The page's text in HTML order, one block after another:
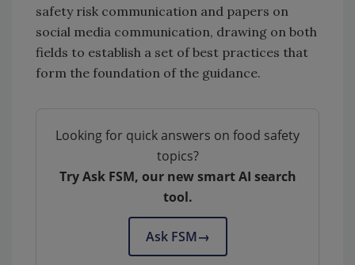
safety risk communication and papers on
social media communication, drawing on both
fields to establish a set of best practices that
form the foundation of the guidance.
Looking for quick answers on food safety
topics?
Try Ask FSM, our new smart AI search
tool.
Ask FSM→